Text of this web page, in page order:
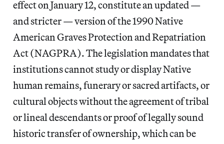
effect on January 12, constitute an updated —
and stricter — version of the 1990 Native
American Graves Protection and Repatriation
Act (NAGPRA). The legislation mandates that
institutions cannot study or display Native
human remains, funerary or sacred artifacts, or
cultural objects without the agreement of tribal
or lineal descendants or proof of legally sound
historic transfer of ownership, which can be